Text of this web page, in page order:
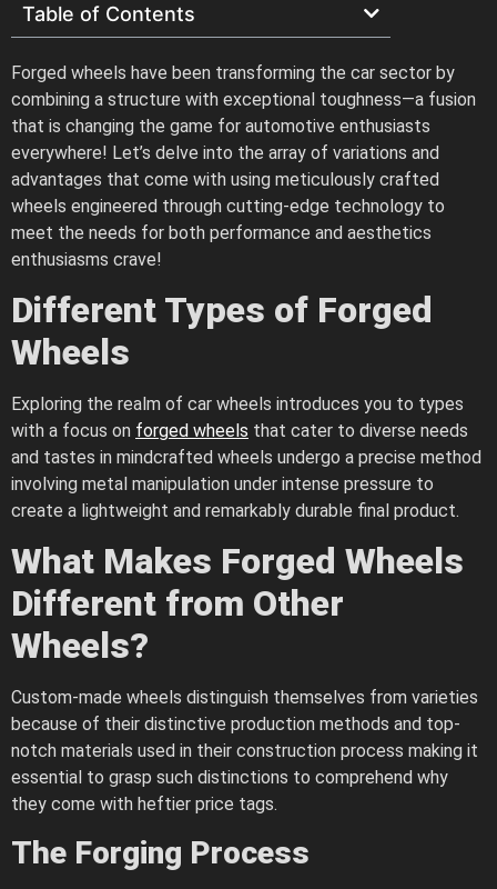
Table of Contents
Forged wheels have been transforming the car sector by
combining a structure with exceptional toughness—a fusion
that is changing the game for automotive enthusiasts
everywhere! Let’s delve into the array of variations and
advantages that come with using meticulously crafted
wheels engineered through cutting-edge technology to
meet the needs for both performance and aesthetics
enthusiasms crave!
Different Types of Forged
Wheels
Exploring the realm of car wheels introduces you to types
with a focus on forged wheels that cater to diverse needs
and tastes in mindcrafted wheels undergo a precise method
involving metal manipulation under intense pressure to
create a lightweight and remarkably durable final product.
What Makes Forged Wheels
Different from Other
Wheels?
Custom-made wheels distinguish themselves from varieties
because of their distinctive production methods and top-
notch materials used in their construction process making it
essential to grasp such distinctions to comprehend why
they come with heftier price tags.
The Forging Process